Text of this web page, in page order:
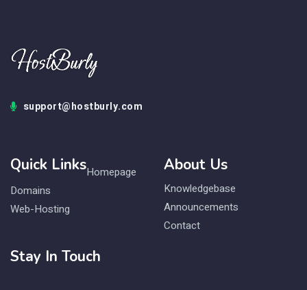
support@hostburly.com
Quick LinksHomepage
Domains
Web-Hosting
About Us
Knowledgebase
Announcements
Contact
Stay In Touch